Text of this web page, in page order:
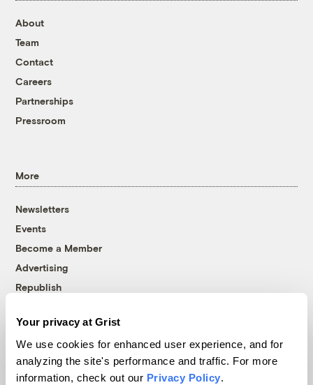
Your privacy at Grist
We use cookies for enhanced user experience, and for
analyzing the site's performance and traffic. For more
information, check out our Privacy Policy.
About
Team
Contact
Careers
Partnerships
Pressroom
More
Newsletters
Events
Become a Member
Advertising
Republish
© 1999-2026 Grist Magazine, Inc. All rights reserved.
Grist is powered byWordPress VIP